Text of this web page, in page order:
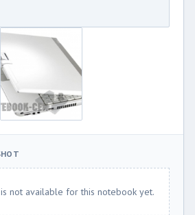
not available for this notebook yet.